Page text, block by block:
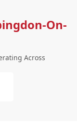
On-
Across